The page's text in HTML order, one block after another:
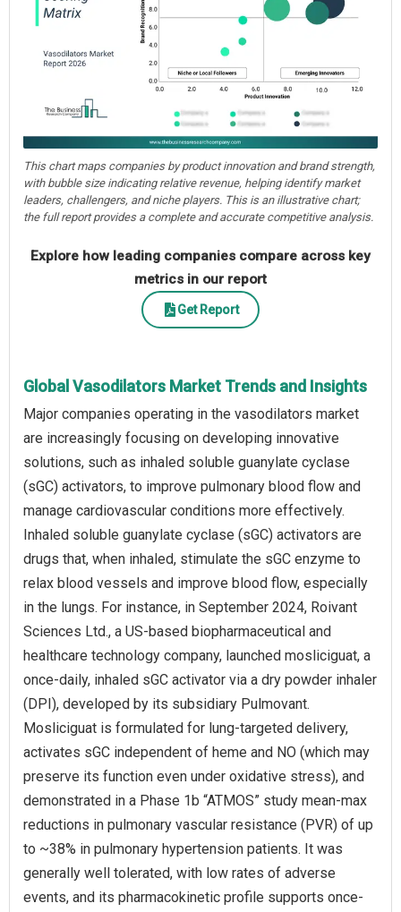
This chart maps companies by product innovation and brand strength,
with bubble size indicating relative revenue, helping identify market
leaders, challengers, and niche players. This is an illustrative chart;
the full report provides a complete and accurate competitive analysis.
Explore how leading companies compare across key
metrics in our report
Get Report
Global Vasodilators Market Trends and Insights
Major companies operating in the vasodilators market
are increasingly focusing on developing innovative
solutions, such as inhaled soluble guanylate cyclase
(sGC) activators, to improve pulmonary blood flow and
manage cardiovascular conditions more effectively.
Inhaled soluble guanylate cyclase (sGC) activators are
drugs that, when inhaled, stimulate the sGC enzyme to
relax blood vessels and improve blood flow, especially
in the lungs. For instance, in September 2024, Roivant
Sciences Ltd., a US-based biopharmaceutical and
healthcare technology company, launched mosliciguat, a
once-daily, inhaled sGC activator via a dry powder inhaler
(DPI), developed by its subsidiary Pulmovant.
Mosliciguat is formulated for lung-targeted delivery,
activates sGC independent of heme and NO (which may
preserve its function even under oxidative stress), and
demonstrated in a Phase 1b “ATMOS” study mean‑max
reductions in pulmonary vascular resistance (PVR) of up
to ~38% in pulmonary hypertension patients. It was
generally well tolerated, with low rates of adverse
events, and its pharmacokinetic profile supports once-